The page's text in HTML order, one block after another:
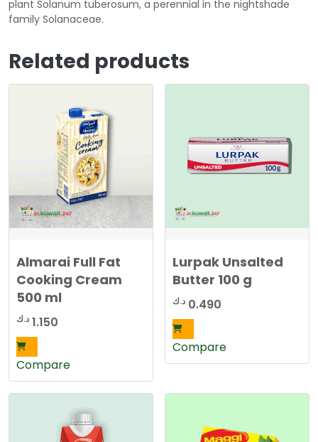
plant Solanum tuberosum, a perennial in the nightshade
family Solanaceae.
Related products
Almarai Full Fat
Cooking Cream
500 ml
1.150 د.ك
Compare
Lurpak Unsalted
Butter 100 g
0.490 د.ك
Compare